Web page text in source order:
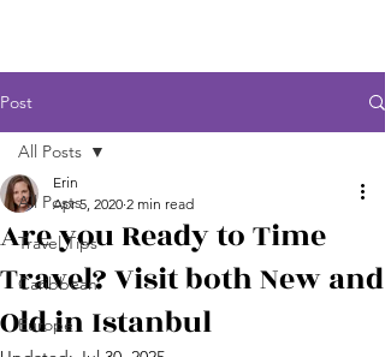
Post
All Posts
Travel Tips
Caribbean
Europe
All Posts
Are you Ready to Time
Travel? Visit both New and
Old in Istanbul
Erin
Apr 5, 2020 2 min read